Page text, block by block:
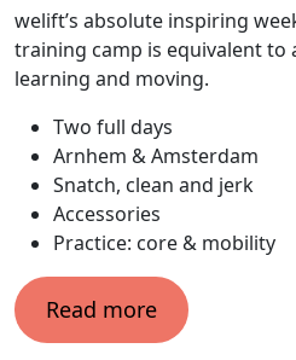
welift’s absolute inspiring
training camp is equivalent to
learning and moving.
Two full days
Arnhem & Amsterdam
Snatch, clean and jerk
Accessories
Practice: core & mobility
Read more